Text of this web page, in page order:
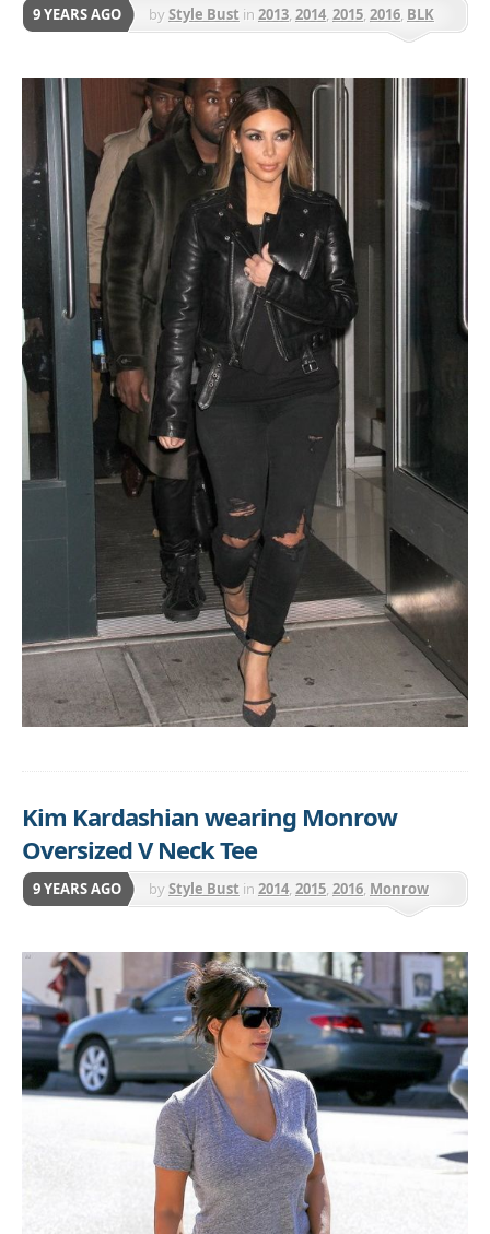
9 YEARS AGO byStyle Bust in 2013, 2014, 2015, 2016, BLK
Kim Kardashian wearing Monrow
Oversized V Neck Tee
9 YEARS AGO byStyle Bust in 2014, 2015, 2016, Monrow